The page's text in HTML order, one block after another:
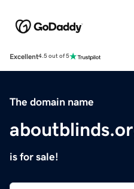
Excellent4.5 out of 5
The domain name
is for sale!